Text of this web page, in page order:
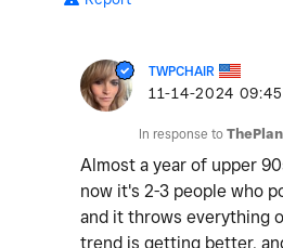
TWPCHAIR
‎11-14-2024
In response to
Almost a year of upper
now it's 2-3 people who
and it throws everything
trend is getting better,